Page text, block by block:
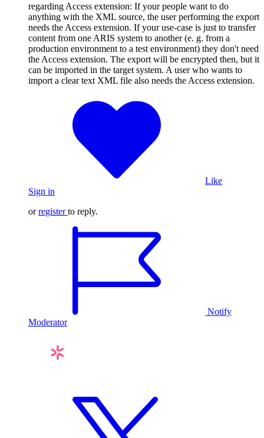
regarding Access extension: If your people want to do
anything with the XML source, the user performing the export
needs the Access extension. If your use-case is just to transfer
content from one ARIS system to another (e. g. from a
production environment to a test environment) they don't need
the Access extension. The export will be encrypted then, but it
can be imported in the target system. A user who wants to
import a clear text XML file also needs the Access extension.
Like
Sign in
orregister to reply.
Notify
Moderator